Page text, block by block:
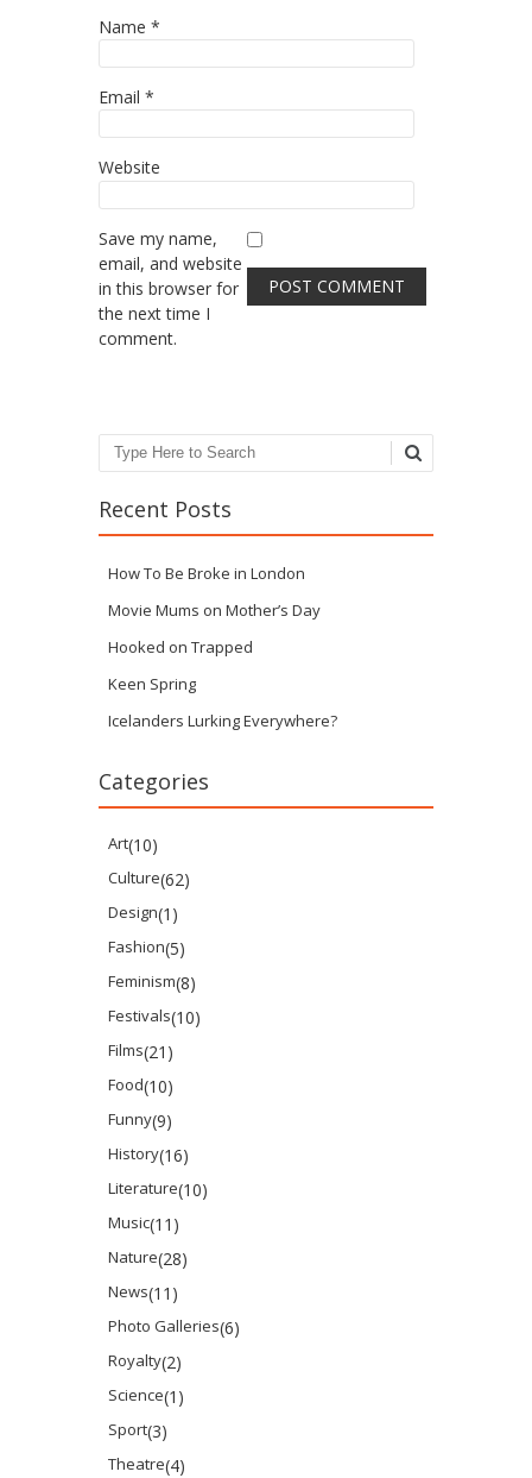
Name *
Email *
Website
Save my name,
email, and website
in this browser for
the next time I
comment.
Search
Recent Posts
How To Be Broke in London
Movie Mums on Mother’s Day
Hooked on Trapped
Keen Spring
Icelanders Lurking Everywhere?
Categories
Art(10)
Culture(62)
Design(1)
Fashion(5)
Feminism(8)
Festivals(10)
Films(21)
Food(10)
Funny(9)
History(16)
Literature(10)
Music(11)
Nature(28)
News(11)
Photo Galleries(6)
Royalty(2)
Science(1)
Sport(3)
Theatre(4)